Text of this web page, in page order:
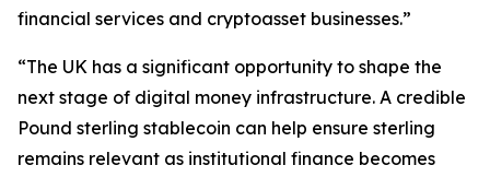
financial services and cryptoasset businesses.”
“The UK has a significant opportunity to shape the
next stage of digital money infrastructure. A credible
Pound sterling stablecoin can help ensure sterling
remains relevant as institutional finance becomes